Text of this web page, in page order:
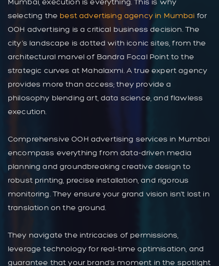
Mumbai, execution is everything. This is why
selecting the best advertising agency in Mumbai for
OOH advertising is a critical business decision. The
city’s landscape is dotted with iconic sites, from the
architectural marvel of Bandra Focal Point to the
strategic curves at Mahalaxmi. A true expert agency
provides more than access; they provide a
philosophy blending art, data science, and flawless
execution.
Comprehensive OOH advertising services in Mumbai
encompass everything from data-driven media
planning and groundbreaking creative design to
robust printing, precise installation, and rigorous
monitoring. They ensure your grand vision isn’t lost in
translation on the ground.
They navigate the intricacies of permissions,
leverage technology for real-time optimisation, and
guarantee that your brand’s moment in the spotlight